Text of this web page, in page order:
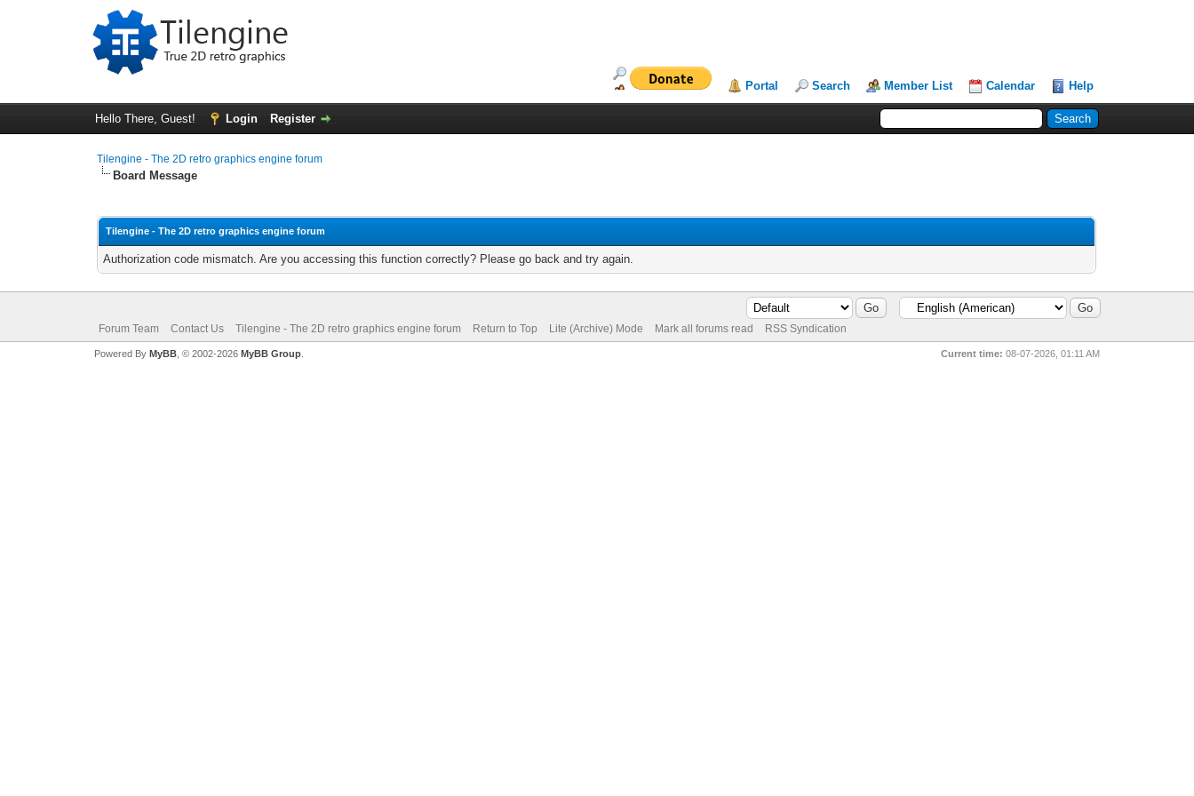
Portal Search Member List Calendar Help
Hello There, Guest! Login Register
Tilengine - The 2D retro graphics engine forum
Board Message
Tilengine - The 2D retro graphics engine forum
Authorization code mismatch. Are you accessing this function correctly? Please go back and try again.
Forum Team Contact Us Tilengine - The 2D retro graphics engine forum Return to Top Lite (Archive) Mode Mark all forums read RSS Syndication
Current time: 08-07-2026, 01:11 AM
Powered By MyBB, © 2002-2026 MyBB Group.